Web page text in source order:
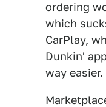
ordering
which
CarPlay,
Dunkin'
way easier.